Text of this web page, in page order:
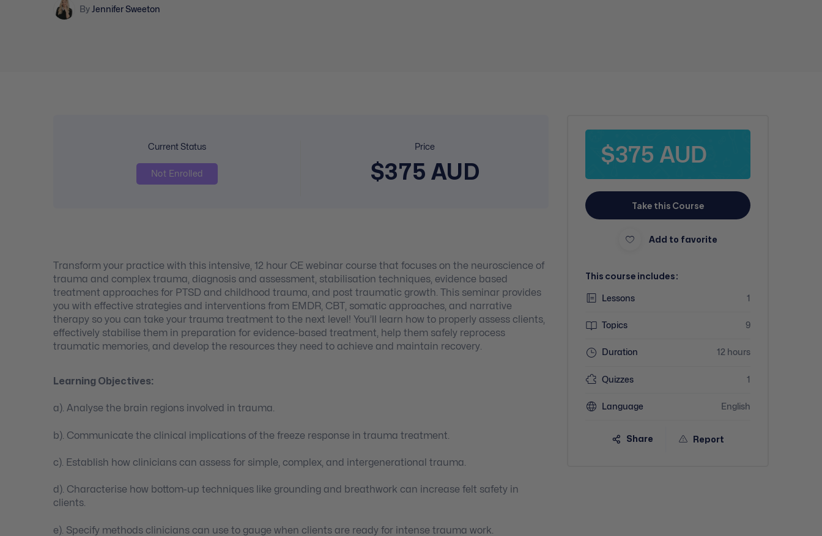
ByJennifer Sweeton
Current Status
Not Enrolled
Price
$375 AUD
Transform your practice with this intensive, 12 hour CE webinar course that focuses on the neuroscience of
trauma and complex trauma, diagnosis and assessment, stabilisation techniques, evidence based
treatment approaches for PTSD and childhood trauma, and post traumatic growth. This seminar provides
you with effective strategies and interventions from EMDR, CBT, somatic approaches, and narrative
therapy so you can take your trauma treatment to the next level! You’ll learn how to properly assess clients,
effectively stabilise them in preparation for evidence-based treatment, help them safely reprocess
traumatic memories, and develop the resources they need to achieve and maintain recovery.
Learning Objectives:
a). Analyse the brain regions involved in trauma.
b). Communicate the clinical implications of the freeze response in trauma treatment.
c). Establish how clinicians can assess for simple, complex, and intergenerational trauma.
d). Characterise how bottom-up techniques like grounding and breathwork can increase felt safety in
clients.
e). Specify methods clinicians can use to gauge when clients are ready for intense trauma work.
$375 AUD
Take this Course
Add to favorite
This course includes:
Lessons 1
Topics 9
Duration 12 hours
Quizzes 1
Language English
Share Report